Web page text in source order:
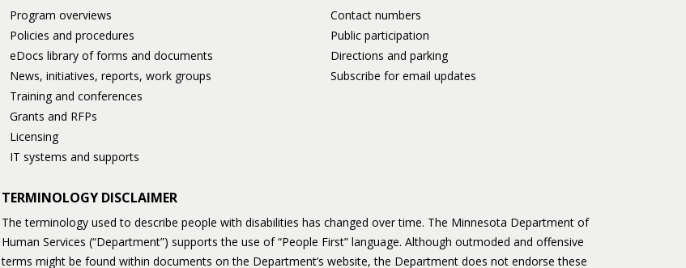
Program overviews
Policies and procedures
eDocs library of forms and documents
News, initiatives, reports, work groups
Training and conferences
Grants and RFPs
Licensing
IT systems and supports
Contact numbers
Public participation
Directions and parking
Subscribe for email updates
TERMINOLOGY DISCLAIMER
The terminology used to describe people with disabilities has changed over time. The Minnesota Department of
Human Services (“Department”) supports the use of “People First” language. Although outmoded and offensive
terms might be found within documents on the Department’s website, the Department does not endorse these